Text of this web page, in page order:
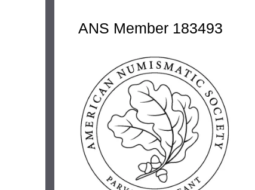
ANS Member 183493